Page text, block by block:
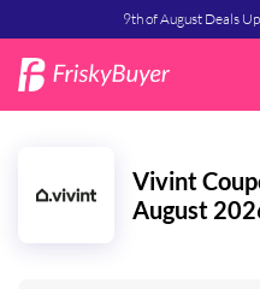
9th of August Deals
Vivint
August